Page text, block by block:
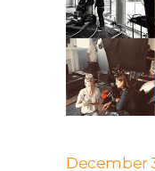
December